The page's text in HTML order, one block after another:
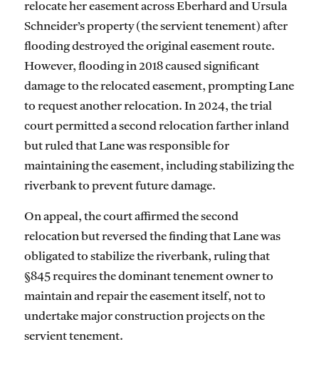
relocate her easement across Eberhard and Ursula
Schneider’s property (the servient tenement) after
flooding destroyed the original easement route.
However, flooding in 2018 caused significant
damage to the relocated easement, prompting Lane
to request another relocation. In 2024, the trial
court permitted a second relocation farther inland
but ruled that Lane was responsible for
maintaining the easement, including stabilizing the
riverbank to prevent future damage.
On appeal, the court affirmed the second
relocation but reversed the finding that Lane was
obligated to stabilize the riverbank, ruling that
§845 requires the dominant tenement owner to
maintain and repair the easement itself, not to
undertake major construction projects on the
servient tenement.